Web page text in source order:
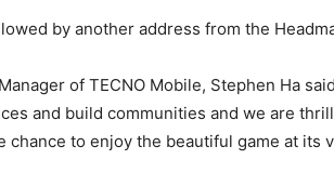
by another address from the
of TECNO Mobile, Stephen Ha
and build communities and we are
chance to enjoy the beautiful game at its